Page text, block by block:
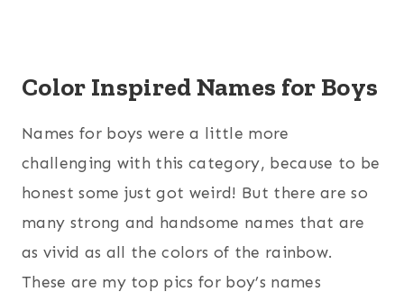
Color Inspired Names for Boys
Names for boys were a little more
challenging with this category, because to be
honest some just got weird! But there are so
many strong and handsome names that are
as vivid as all the colors of the rainbow.
These are my top pics for boy’s names